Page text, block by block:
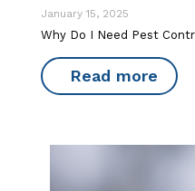
January 15, 2025
Why Do I Need Pest
Read more